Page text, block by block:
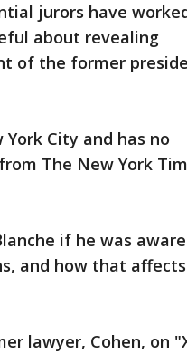
jurors have
about revealing
of the former
City and has no
The New York
if he was aware
and how that affects
lawyer, Cohen, on